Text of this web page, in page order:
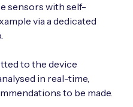
Assessment Kit
sensors with self-
via a dedicated
to the device
in real-time,
to be made.